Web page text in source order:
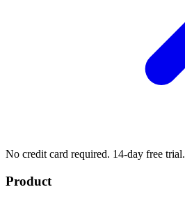
No credit card required. 14-day free trial.
Product